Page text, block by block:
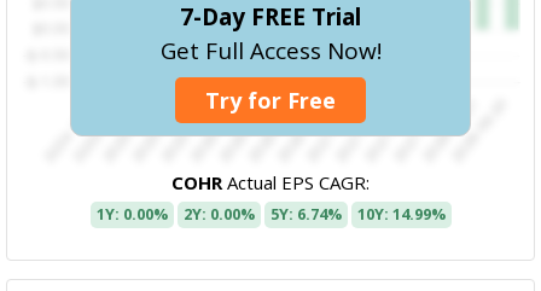
7-Day FREE Trial
Get Full Access Now!
Try for Free
COHR Actual EPS CAGR:
1Y: 0.00% 2Y: 0.00% 5Y: 6.74% 10Y: 14.99%